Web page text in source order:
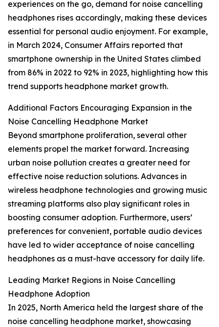
experiences on the go, demand for noise cancelling
headphones rises accordingly, making these devices
essential for personal audio enjoyment. For example,
in March 2024, Consumer Affairs reported that
smartphone ownership in the United States climbed
from 86% in 2022 to 92% in 2023, highlighting how this
trend supports headphone market growth.
Additional Factors Encouraging Expansion in the
Noise Cancelling Headphone Market
Beyond smartphone proliferation, several other
elements propel the market forward. Increasing
urban noise pollution creates a greater need for
effective noise reduction solutions. Advances in
wireless headphone technologies and growing music
streaming platforms also play significant roles in
boosting consumer adoption. Furthermore, users’
preferences for convenient, portable audio devices
have led to wider acceptance of noise cancelling
headphones as a must-have accessory for daily life.
Leading Market Regions in Noise Cancelling
Headphone Adoption
In 2025, North America held the largest share of the
noise cancelling headphone market, showcasing